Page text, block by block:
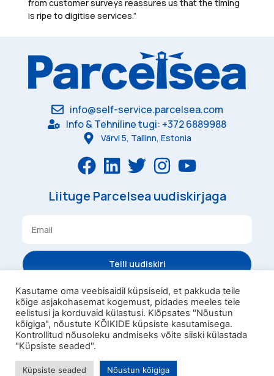
from customer surveys reassures us that the timing
is ripe to digitise services.”
info@self-service.parcelsea.com
Info & Tehniline tugi: +372 6889988
Värvi 5, Tallinn, Estonia
Liituge Parcelsea uudiskirjaga
Telli uudiskiri
Tingimused
Privaatsus
Parcelsea Pesukast
Omniva Kampaaniatingimused
Parcelsea OÜ 2023
Kasutame oma veebisaidil küpsiseid, et pakkuda teile
kõige asjakohasemat kogemust, pidades meeles teie
eelistusi ja korduvaid külastusi. Klõpsates "Nõustun
kõigiga", nõustute KÕIKIDE küpsiste kasutamisega.
Kontrollitud nõusoleku andmiseks võite siiski külastada
"Küpsiste seaded".
Küpsiste seaded Nõustun kõigiga